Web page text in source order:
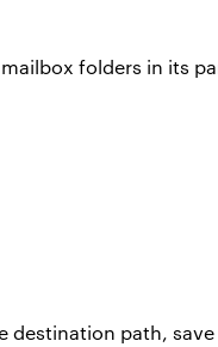
folders in its
destination path,